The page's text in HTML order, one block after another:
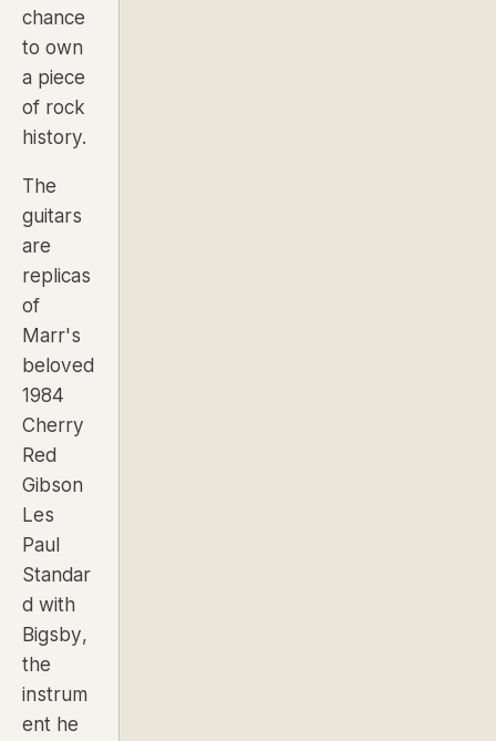
chance
to own
a piece
of rock
history.
The
guitars
are
replicas
of
Marr's
beloved
1984
Cherry
Red
Gibson
Les
Paul
Standar
d with
Bigsby,
the
instrum
ent he